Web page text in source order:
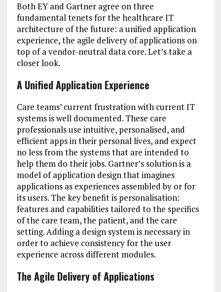
Both EY and Gartner agree on three
fundamental tenets for the healthcare IT
architecture of the future: a unified application
experience, the agile delivery of applications on
top of a vendor-neutral data core. Let’s take a
closer look.
A Unified Application Experience
Care teams’ current frustration with current IT
systems is well documented. These care
professionals use intuitive, personalised, and
efficient apps in their personal lives, and expect
no less from the systems that are intended to
help them do their jobs. Gartner’s solution is a
model of application design that imagines
applications as experiences assembled by or for
its users. The key benefit is personalisation:
features and capabilities tailored to the specifics
of the care team, the patient, and the care
setting. Adding a design system is necessary in
order to achieve consistency for the user
experience across different modules.
The Agile Delivery of Applications